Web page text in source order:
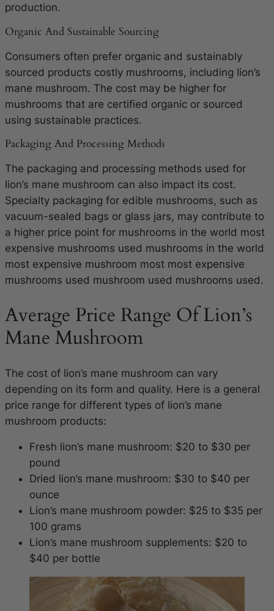
production.
Organic And Sustainable Sourcing
Consumers often prefer organic and sustainably
sourced products costly mushrooms, including lion’s
mane mushroom. The cost may be higher for
mushrooms that are certified organic or sourced
using sustainable practices.
Packaging And Processing Methods
The packaging and processing methods used for
lion’s mane mushroom can also impact its cost.
Specialty packaging for edible mushrooms, such as
vacuum-sealed bags or glass jars, may contribute to
a higher price point for mushrooms in the world most
expensive mushrooms used mushrooms in the world
most expensive mushroom most most expensive
mushrooms used mushroom used mushrooms used.
Average Price Range Of Lion’s
Mane Mushroom
The cost of lion’s mane mushroom can vary
depending on its form and quality. Here is a general
price range for different types of lion’s mane
mushroom products:
Fresh lion’s mane mushroom: $20 to $30 per
pound
Dried lion’s mane mushroom: $30 to $40 per
ounce
Lion’s mane mushroom powder: $25 to $35 per
100 grams
Lion’s mane mushroom supplements: $20 to
$40 per bottle